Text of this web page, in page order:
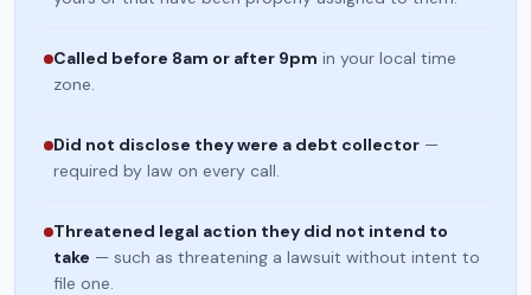
Called before 8am or after 9pm in your local time
zone.
Did not disclose they were a debt collector —
required by law on every call.
Threatened legal action they did not intend to
take — such as threatening a lawsuit without intent to
file one.